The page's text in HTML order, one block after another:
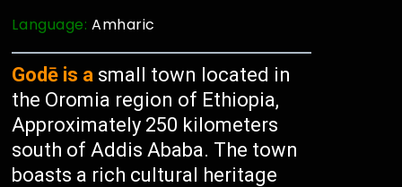
Language:Amharic
Godē is a small town located in
the Oromia region of Ethiopia,
Approximately 250 kilometers
south of Addis Ababa. The town
boasts a rich cultural heritage